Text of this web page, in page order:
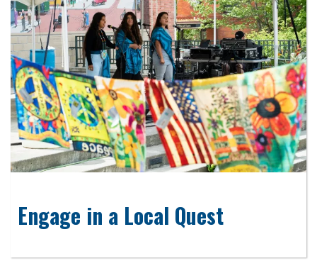
Engage in a Local Quest